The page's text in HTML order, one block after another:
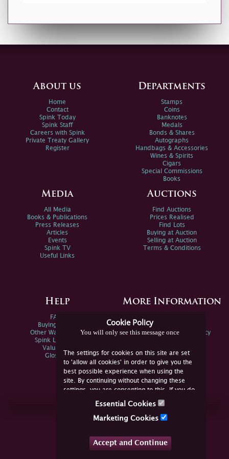
Cookie Policy
You will only see this message once
The settings for cookies on this site are set
to 'allow all cookies' in order to give you the
best possible experience when using the
site. By continuing without changing these
settings, you are consenting to this. If you do
not consent, you must disable the cookies or
Essential Cookies
Marketing Cookies
Accept and Continue
About us
Home
Contact
Spink Today
Spink Staff
Careers with Spink
Private Treaty Gallery
Register
Departments
Stamps
Coins
Banknotes
Medals
Bonds & Shares
Autographs
Handbags & Accessories
Wines & Spirits
Cigars
Special Commissions
Books
Media
All Media
Books & Publications
Press Releases
Articles
Events
Spink TV
Useful Links
Auctions
Find Auctions
Prices Realised
Find Lots
Buying at Auction
Selling at Auction
Terms & Conditions
Help
FAQs
Buying Online
Other Ways To Sell
Spink Live Help
Valuations
Glossary
More Information
Spink Environmental Policy
Join Us Online
YouTube